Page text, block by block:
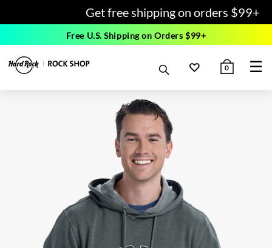
Get free shipping on orders $99+
Free U.S. Shipping on Orders $99+
0 ☰